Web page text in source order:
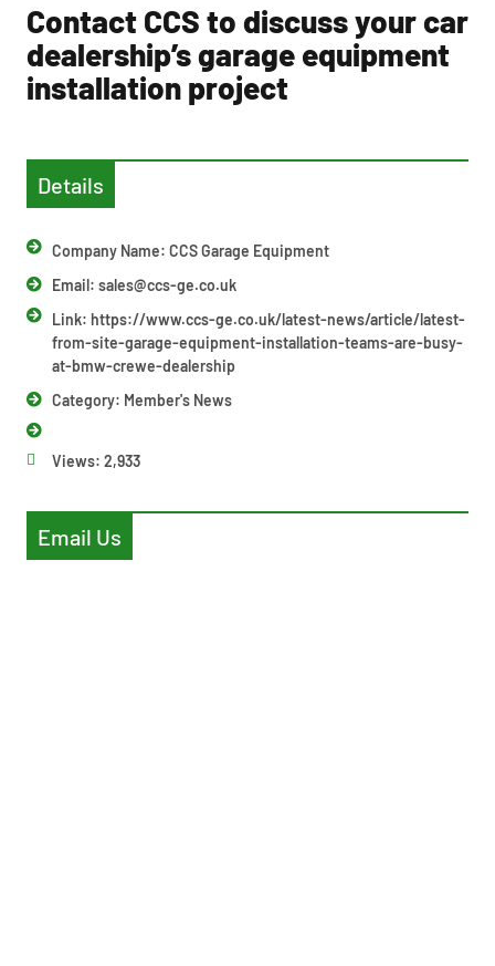
Details
Company Name: CCS Garage Equipment
Email: sales@ccs-ge.co.uk
Link: https://www.ccs-ge.co.uk/latest-news/article/latest-
from-site-garage-equipment-installation-teams-are-busy-
at-bmw-crewe-dealership
Category: Member's News
Views: 2,933
Email Us
Contact CCS to discuss your car
dealership’s garage equipment
installation project